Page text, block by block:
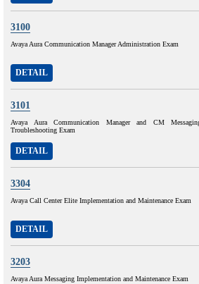
3100
Avaya Aura Communication Manager Administration Exam
DETAIL
3101
Avaya Aura Communication Manager and CM
Troubleshooting Exam
DETAIL
3304
Avaya Call Center Elite Implementation and Maintenance Exam
DETAIL
3203
Avaya Aura Messaging Implementation and Maintenance Exam